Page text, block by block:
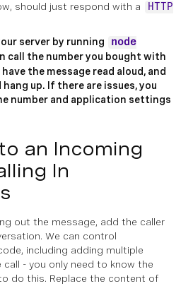
should just respond with a
HTTP
server by running
node
call the number you bought with
the message read aloud, and
up. If there are issues, you
number and application settings
an Incoming
In
out the message, add the caller
We can control
including adding multiple
- you only need to know the
do this. Replace the content of